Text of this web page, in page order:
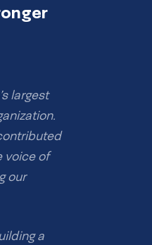
largest
voice of
our
a